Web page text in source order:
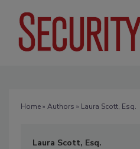
Home» Authors » Laura Scott, Esq.
Laura Scott, Esq.